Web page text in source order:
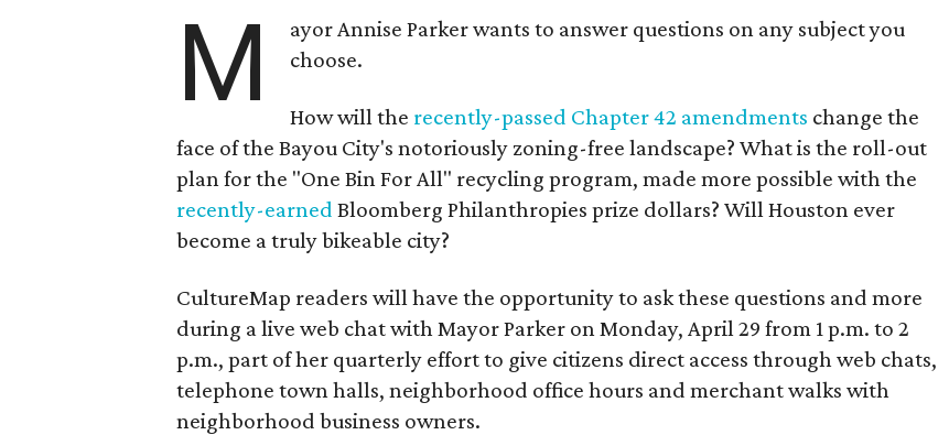
M
ayor Annise Parker wants to answer questions on any subject you
choose.
How will the recently-passed Chapter 42 amendments change the
face of the Bayou City's notoriously zoning-free landscape? What is the roll-out
plan for the "One Bin For All" recycling program, made more possible with the
recently-earned Bloomberg Philanthropies prize dollars? Will Houston ever
become a truly bikeable city?
CultureMap readers will have the opportunity to ask these questions and more
during a live web chat with Mayor Parker on Monday, April 29 from 1 p.m. to 2
p.m., part of her quarterly effort to give citizens direct access through web chats,
telephone town halls, neighborhood office hours and merchant walks with
neighborhood business owners.